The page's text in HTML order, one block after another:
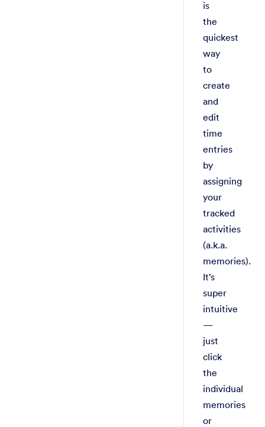
is
the
quickest
way
to
create
and
edit
time
entries
by
assigning
your
tracked
activities
(a.k.a.
memories).
It’s
super
intuitive
—
just
click
the
individual
memories
or